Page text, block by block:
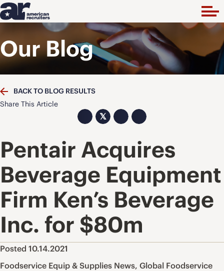
Our Blog
BACK TO BLOG RESULTS
Share This Article
𝕏
Pentair Acquires
Beverage Equipment
Firm Ken’s Beverage
Inc. for $80m
Posted 10.14.2021
Foodservice Equip & Supplies News, Global Foodservice